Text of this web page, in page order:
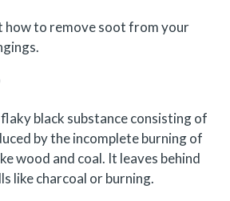
how to remove soot from your
black substance consisting of
by the incomplete burning of
wood and coal. It leaves behind
like charcoal or burning.